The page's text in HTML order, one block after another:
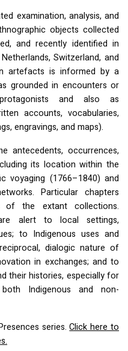
examination, analysis, and
objects collected
and recently identified in
Switzerland, and
artefacts is informed by a
grounded in encounters or
and also as
accounts, vocabularies,
engravings, and maps).
antecedents, occurrences,
its location within the
voyaging (1766–1840) and
Particular chapters
of the extant collections.
are alert to local settings,
to Indigenous uses and
dialogic nature of
in exchanges; and to
their histories, especially for
Indigenous and non-
series.Click here to